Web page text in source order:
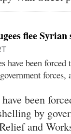
flee
have been
forces,
been
by
and